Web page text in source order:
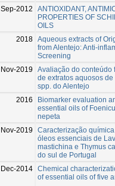
Sep-2012
ANTIOXIDANT,
PROPERTIES OF
OILS
2018 Aqueous extracts of
from Alentejo: Anti-
Screening
Nov-2019
Avaliação do conteúdo
de extratos aquosos
spp. do Alentejo
2016
Biomarker evaluation
essential oils of
nepeta
Nov-2019
Caracterização
óleos essenciais de
mastichina e Thymus
do sul de Portugal
Dec-2014 Chemical
of essential oils of five